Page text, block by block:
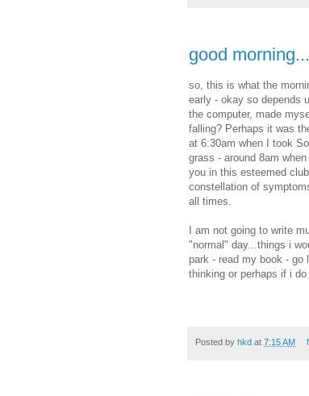
good morning...
so, this is what the
early - okay so depends
the computer, made
falling? Perhaps it was
at 6:30am when I took
grass - around 8am
you in this esteemed
constellation of
all times.
I am not going to write
"normal" day...things i
park - read my book -
thinking or perhaps if i
Posted by hkd at 7:15 AM